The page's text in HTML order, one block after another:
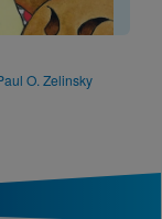
O. Zelinsky